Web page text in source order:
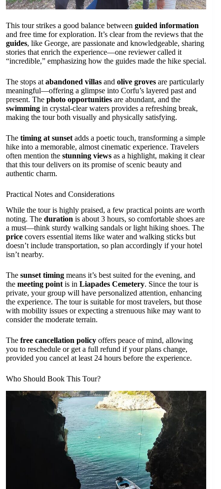
This tour strikes a good balance between guided information
and free time for exploration. It’s clear from the reviews that the
guides, like George, are passionate and knowledgeable, sharing
stories that enrich the experience—one reviewer called it
“incredible,” emphasizing how the guides made the hike special.
The stops at abandoned villas and olive groves are particularly
meaningful—offering a glimpse into Corfu’s layered past and
present. The photo opportunities are abundant, and the
swimming in crystal-clear waters provides a refreshing break,
making the tour both visually and physically satisfying.
The timing at sunset adds a poetic touch, transforming a simple
hike into a memorable, almost cinematic experience. Travelers
often mention the stunning views as a highlight, making it clear
that this tour delivers on its promise of scenic beauty and
authentic charm.
Practical Notes and Considerations
While the tour is highly praised, a few practical points are worth
noting. The duration is about 3 hours, so comfortable shoes are
a must—think sturdy walking sandals or light hiking shoes. The
price covers essential items like water and walking sticks but
doesn’t include transportation, so plan accordingly if your hotel
isn’t nearby.
The sunset timing means it’s best suited for the evening, and
the meeting pointis in Liapades Cemetery. Since the tour is
private, your group will have personalized attention, enhancing
the experience. The tour is suitable for most travelers, but those
with mobility issues or expecting a strenuous hike may want to
consider the moderate terrain.
The free cancellation policy offers peace of mind, allowing
you to reschedule or get a full refund if your plans change,
provided you cancel at least 24 hours before the experience.
Who Should Book This Tour?